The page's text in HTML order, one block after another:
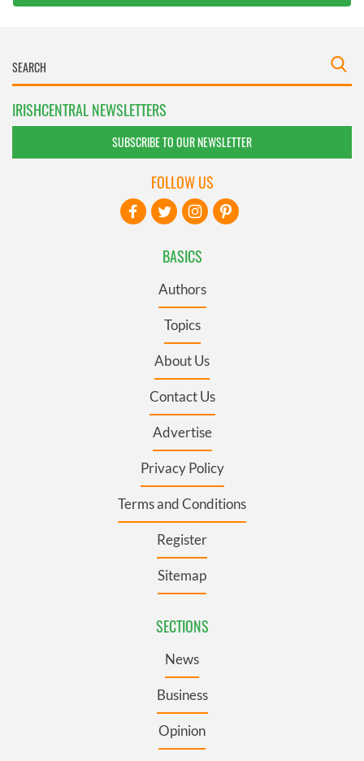
IRISHCENTRAL NEWSLETTERS
SUBSCRIBE TO OUR NEWSLETTER
BASICS
Authors
Topics
About Us
Contact Us
Advertise
Privacy Policy
Terms and Conditions
Register
Sitemap
SECTIONS
News
Business
Opinion
FOLLOW US